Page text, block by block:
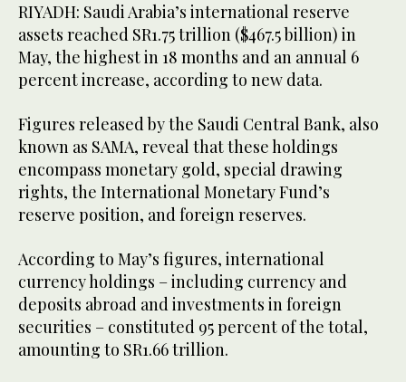
RIYADH: Saudi Arabia’s international reserve
assets reached SR1.75 trillion ($467.5 billion) in
May, the highest in 18 months and an annual 6
percent increase, according to new data.
Figures released by the Saudi Central Bank, also
known as SAMA, reveal that these holdings
encompass monetary gold, special drawing
rights, the International Monetary Fund’s
reserve position, and foreign reserves.
According to May’s figures, international
currency holdings – including currency and
deposits abroad and investments in foreign
securities – constituted 95 percent of the total,
amounting to SR1.66 trillion.